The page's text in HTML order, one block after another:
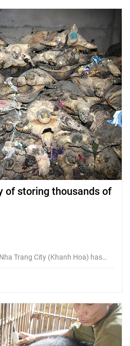
of storing thousands of
Trang City (Khanh Hoa) has…